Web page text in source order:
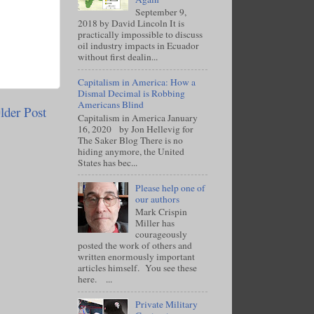
Post
September 9,
2018 by David Lincoln It is
practically impossible to discuss
oil industry impacts in Ecuador
without first dealin...
Capitalism in America: How a
Dismal Decimal is Robbing
Americans Blind
Capitalism in America January
16, 2020 by Jon Hellevig for
The Saker Blog There is no
hiding anymore, the United
States has bec...
Please help one of
our authors
Mark Crispin
Miller has
courageously
posted the work of others and
written enormously important
articles himself. You see these
here. ...
Private Military